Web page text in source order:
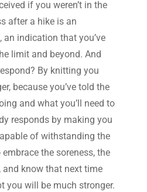
if you weren’t in the
after a hike is an
indication that you’ve
limit and beyond. And
By knitting you
because you’ve told the
and what you’ll need to
responds by making you
of withstanding the
the soreness, the
and know that next time
you will be much stronger.